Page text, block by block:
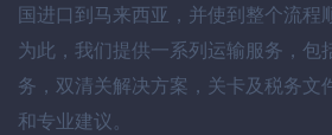
国进口到马来西亚 ，并使到整个流程
为此，我们提供一系列运输服务 ，包
务 ， 双清关解决方案 ， 关卡及税务文
和专业建议 。